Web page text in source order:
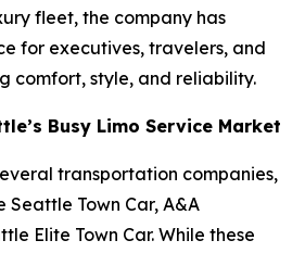
fleet, the company has
for executives, travelers, and
comfort, style, and reliability.
Busy Limo Service Market
transportation companies,
Seattle Town Car, A&A
Elite Town Car. While these